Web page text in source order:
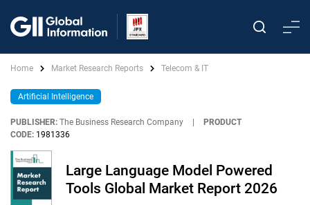
Home Market Research Reports Telecom & IT
Artificial Intelligence
PUBLISHER: The Business Research Company
PRODUCT
CODE: 1981336
Large Language Model Powered
Tools Global Market Report 2026